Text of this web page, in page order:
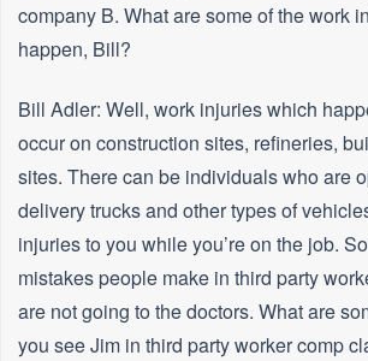
company B. What are some of the work
happen, Bill?
Bill Adler: Well, work injuries which
occur on construction sites, refineries,
sites. There can be individuals who are
delivery trucks and other types of
injuries to you while you’re on the job.
mistakes people make in third party
are not going to the doctors. What are
you see Jim in third party worker comp